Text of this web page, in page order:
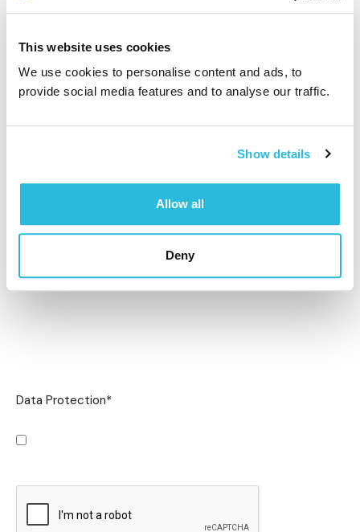
This website uses cookies
We use cookies to personalise content and ads, to
provide social media features and to analyse our traffic.
Show details
Allow all
Deny
Data Protection*